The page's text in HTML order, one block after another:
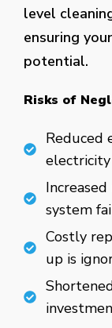
level
ensuring
potential.
Risks of
Reduced
system
Costly
up is